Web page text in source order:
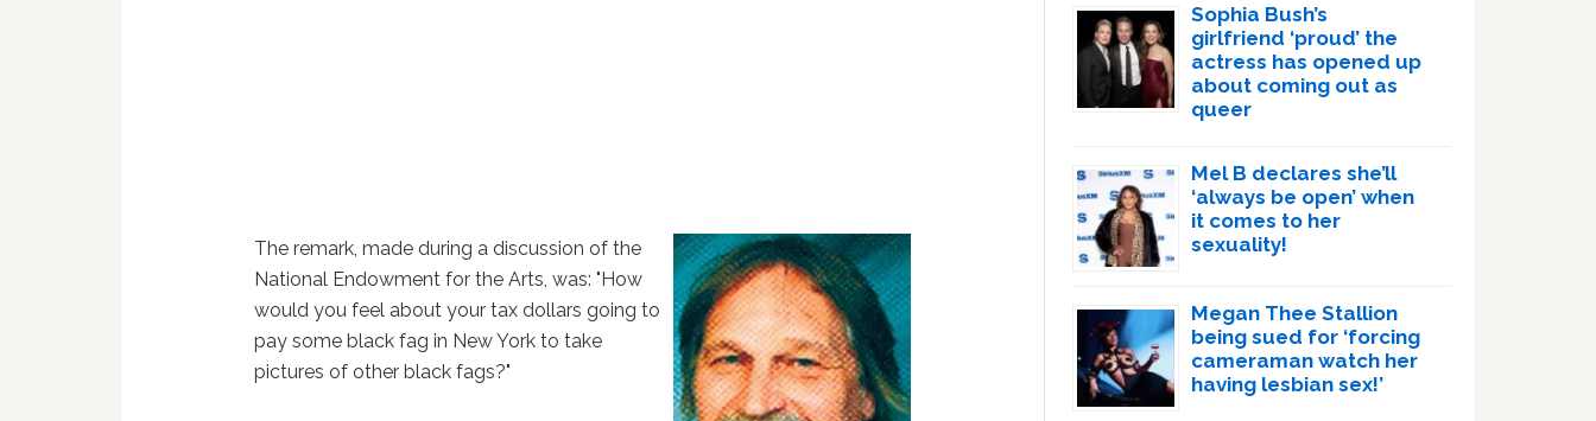
The remark, made during a discussion of the
National Endowment for the Arts, was: "How
would you feel about your tax dollars going to
pay some black fag in New York to take
pictures of other black fags?"
Sophia Bush’s
girlfriend ‘proud’ the
actress has opened up
about coming out as
queer
Mel B declares she’ll
‘always be open’ when
it comes to her
sexuality!
Megan Thee Stallion
being sued for ‘forcing
cameraman watch her
having lesbian sex!’